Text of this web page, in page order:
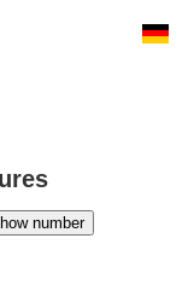
number